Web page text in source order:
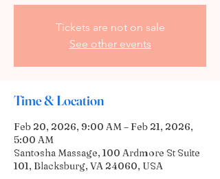
Tickets are not on sale
See other events
Time & Location
Feb 20, 2026, 9:00 AM – Feb 21, 2026,
5:00 AM
Santosha Massage, 100 Ardmore St Suite
101, Blacksburg, VA 24060, USA